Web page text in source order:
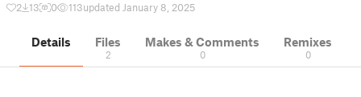
2 13 0 113updated January 8, 2025
Details Files
2
Makes & Comments
0
Remixes
0